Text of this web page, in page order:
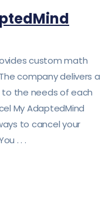
custom math
company delivers a
to the needs of each
My AdaptedMind
to cancel your
. . .